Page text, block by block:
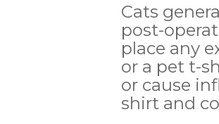
Cats
post-
place any
or a pet t-
or cause
shirt and